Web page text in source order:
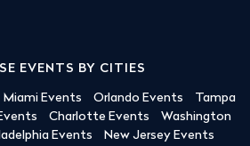
EVENTS BY CITIES
Miami Events Orlando Events
Tampa
Charlotte Events
Washington
Events
New Jersey Events